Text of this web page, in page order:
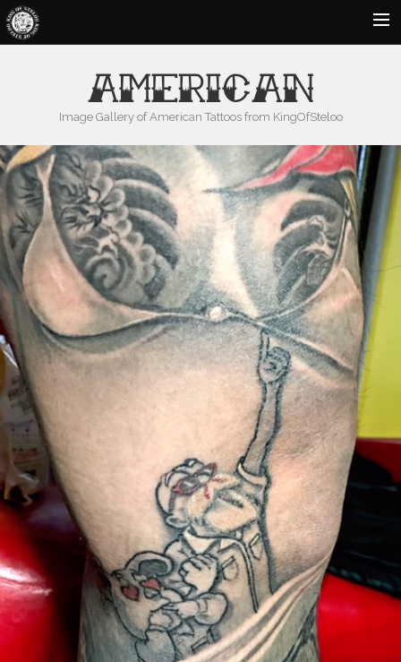
ABOUT US
BLOG
CONTACT
AMERICAN
Image Gallery of American Tattoos from KingOfSteloo